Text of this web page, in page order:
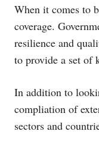
When it comes to
coverage.
resilience and
to provide a set of
In addition to
compliation of
sectors and